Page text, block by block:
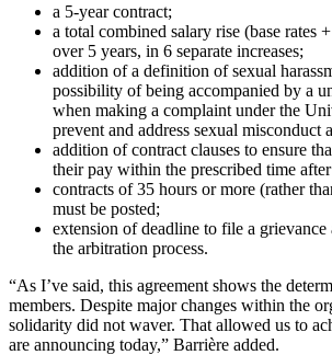
a 5-year contract;
a total combined salary rise (base rates
over 5 years, in 6 separate increases;
addition of a definition of sexual
possibility of being accompanied by a
when making a complaint under the
prevent and address sexual misconduct
addition of contract clauses to ensure
their pay within the prescribed time
contracts of 35 hours or more (rather
must be posted;
extension of deadline to file a grievance
the arbitration process.
“As I’ve said, this agreement shows the
members. Despite major changes within the
solidarity did not waver. That allowed us to
are announcing today,” Barrière added.